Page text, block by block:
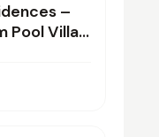
–
Pool Villa
Phuket